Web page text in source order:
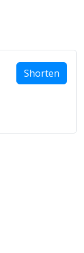
Shorten